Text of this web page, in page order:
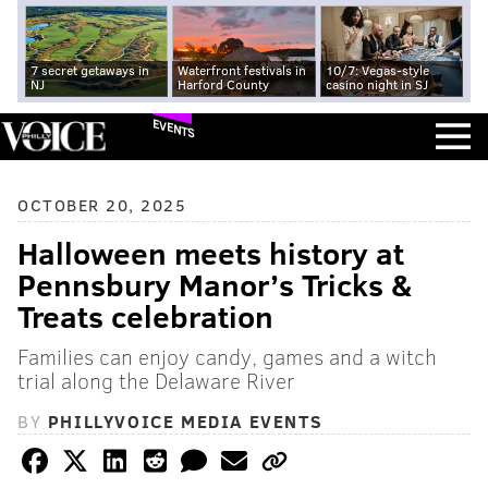
7 secret getaways in
NJ
Waterfront festivals in
Harford County
10/7: Vegas-style
casino night in SJ
EVENTS
OCTOBER 20, 2025
Halloween meets history at
Pennsbury Manor’s Tricks &
Treats celebration
Families can enjoy candy, games and a witch
trial along the Delaware River
BY PHILLYVOICE MEDIA EVENTS